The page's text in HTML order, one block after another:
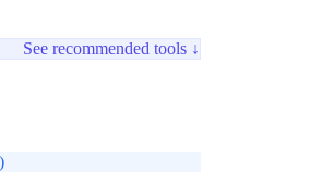
See recommended tools ↓